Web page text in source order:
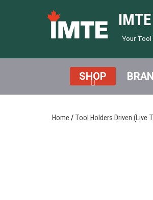
Your
SHOP
Home / Tool Holders Driven (Live